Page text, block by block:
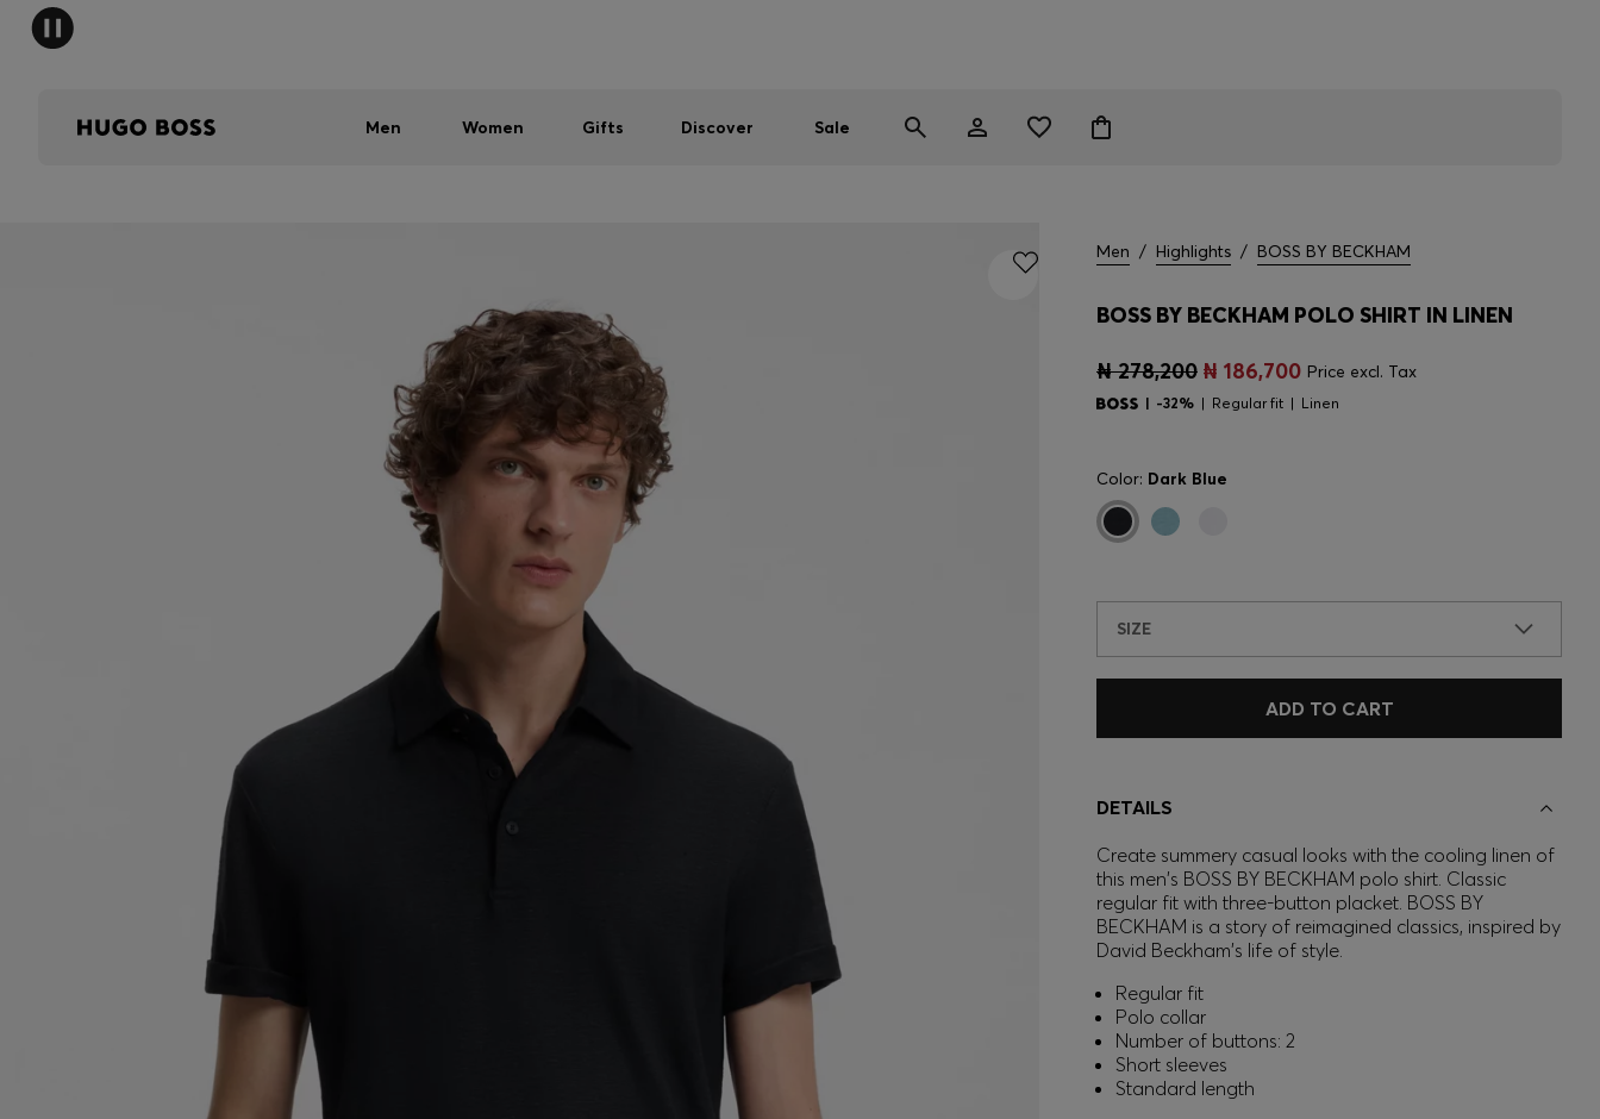
Men Women Gifts Discover Sale
Men / Highlights / BOSS BY BECKHAM
BOSS BY BECKHAM POLO SHIRT IN LINEN
₦ 278,200 ₦ 186,700 Price excl. Tax
-32% Regular fit Linen
Color: Dark Blue
SIZE
ADD TO CART
DETAILS
Create summery casual looks with the cooling linen of
this men's BOSS BY BECKHAM polo shirt. Classic
regular fit with three-button placket. BOSS BY
BECKHAM is a story of reimagined classics, inspired by
David Beckham's life of style.
Regular fit
Polo collar
Number of buttons: 2
Short sleeves
Standard length